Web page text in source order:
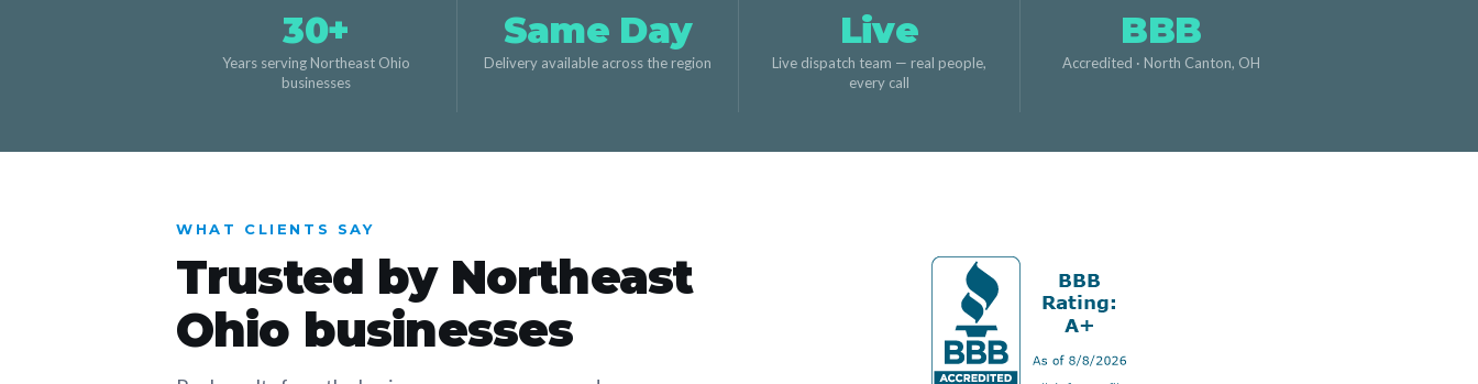
30+
Years serving Northeast Ohio
businesses
Same Day
Delivery available across the region
Live
Live dispatch team — real people,
every call
BBB
Accredited · North Canton, OH
WHAT CLIENTS SAY
Trusted by Northeast
Ohio businesses